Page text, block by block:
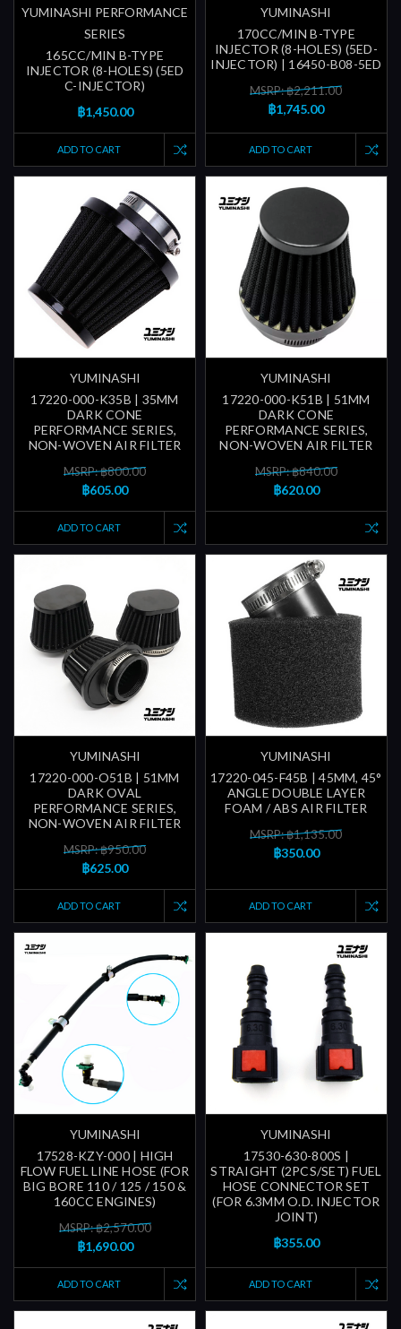
YUMINASHI PERFORMANCE
SERIES
165CC/MIN B-TYPE
INJECTOR (8-HOLES) (5ED
C-INJECTOR)
฿1,450.00
ADD TO CART
YUMINASHI
170CC/MIN B-TYPE
INJECTOR (8-HOLES) (5ED-
INJECTOR) | 16450-B08-5ED
MSRP: ฿2,211.00
฿1,745.00
ADD TO CART
YUMINASHI
17220-000-K35B | 35MM
DARK CONE
PERFORMANCE SERIES,
NON-WOVEN AIR FILTER
MSRP: ฿800.00
฿605.00
ADD TO CART
YUMINASHI
17220-000-K51B | 51MM
DARK CONE
PERFORMANCE SERIES,
NON-WOVEN AIR FILTER
MSRP: ฿840.00
฿620.00
YUMINASHI
17220-000-O51B | 51MM
DARK OVAL
PERFORMANCE SERIES,
NON-WOVEN AIR FILTER
MSRP: ฿950.00
฿625.00
ADD TO CART
YUMINASHI
17220-045-F45B | 45MM, 45°
ANGLE DOUBLE LAYER
FOAM / ABS AIR FILTER
MSRP: ฿1,135.00
฿350.00
ADD TO CART
YUMINASHI
17528-KZY-000 | HIGH
FLOW FUEL LINE HOSE (FOR
BIG BORE 110 / 125 / 150 &
160CC ENGINES)
MSRP: ฿2,570.00
฿1,690.00
ADD TO CART
YUMINASHI
17530-630-800S |
STRAIGHT (2PCS/SET) FUEL
HOSE CONNECTOR SET
(FOR 6.3MM O.D. INJECTOR
JOINT)
฿355.00
ADD TO CART